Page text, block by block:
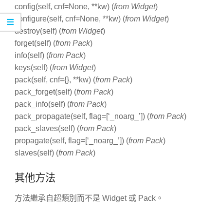
config(self, cnf=None, **kw) (from Widget)
configure(self, cnf=None, **kw) (from Widget)
destroy(self) (from Widget)
forget(self) (from Pack)
info(self) (from Pack)
keys(self) (from Widget)
pack(self, cnf={}, **kw) (from Pack)
pack_forget(self) (from Pack)
pack_info(self) (from Pack)
pack_propagate(self, flag=[‘_noarg_’]) (from Pack)
pack_slaves(self) (from Pack)
propagate(self, flag=[‘_noarg_’]) (from Pack)
slaves(self) (from Pack)
其他方法
方法繼承自超類別而不是 Widget 或 Pack。